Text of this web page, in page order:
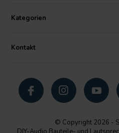
Kategorien
Kontakt
© Copyright 2026 -